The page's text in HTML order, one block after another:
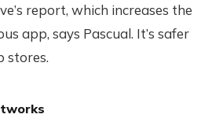
report, which increases the
app, says Pascual. It’s safer
stores.